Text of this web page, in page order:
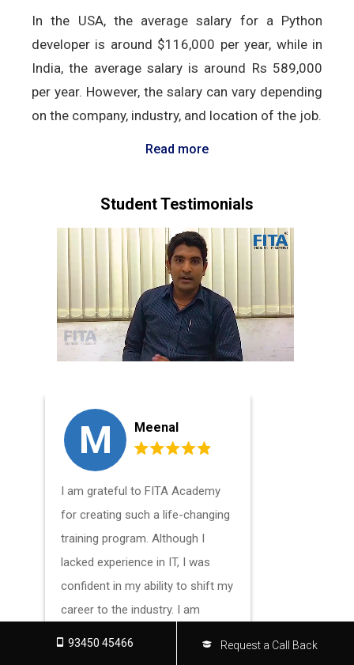
In the USA, the average salary for a Python
developer is around $116,000 per year, while in
India, the average salary is around Rs 589,000
per year. However, the salary can vary depending
on the company, industry, and location of the job.
Read more
Student Testimonials
M Meenal
I am grateful to FITA Academy
for creating such a life-changing
training program. Although I
lacked experience in IT, I was
confident in my ability to shift my
career to the industry. I am
93450 45466 Request a Call Back